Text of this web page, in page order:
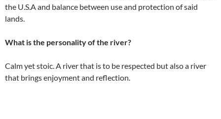
the U.S.A and balance between use and protection of said
lands.
What is the personality of the river?
Calm yet stoic. A river that is to be respected but also a river
that brings enjoyment and reflection.